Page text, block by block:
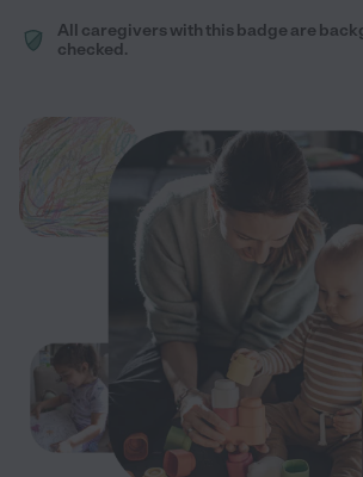
All caregivers with this badge are
checked.